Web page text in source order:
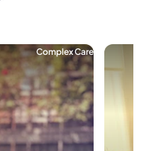
Complex Care